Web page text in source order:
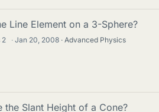
Line Element on a 3-Sphere?
2 · Jan 20, 2008
Advanced Physics
the Slant Height of a Cone?